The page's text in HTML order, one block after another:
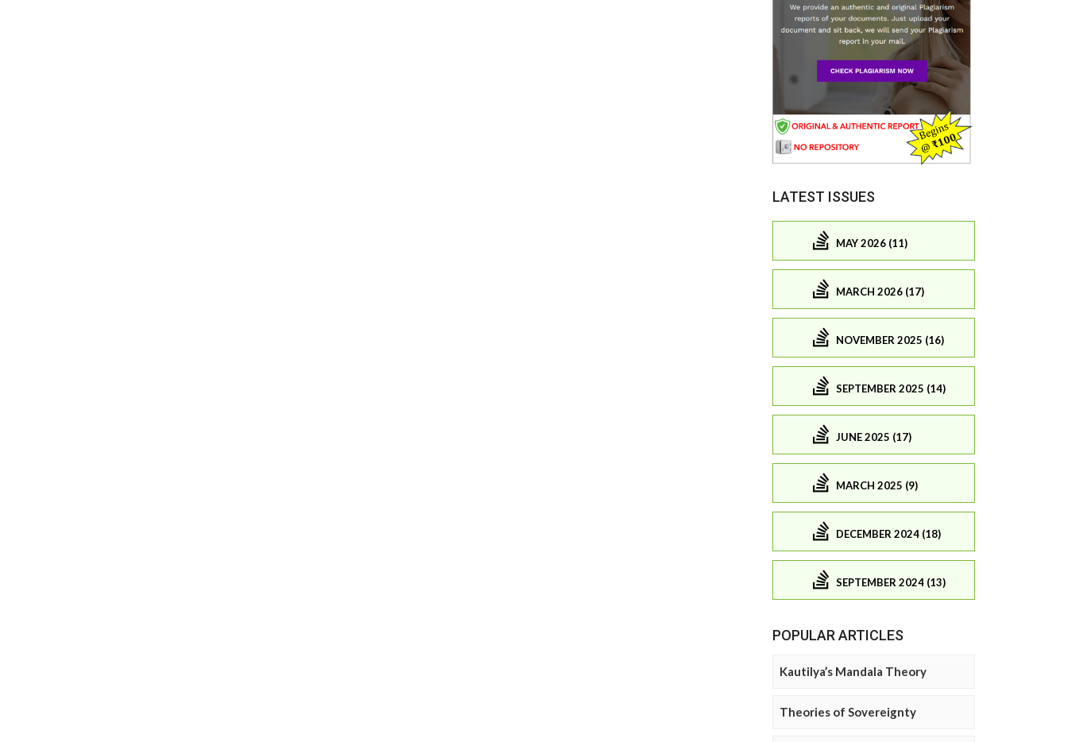
LATEST ISSUES
MAY 2026 (11)
MARCH 2026 (17)
NOVEMBER 2025 (16)
SEPTEMBER 2025 (14)
JUNE 2025 (17)
MARCH 2025 (9)
DECEMBER 2024 (18)
SEPTEMBER 2024 (13)
POPULAR ARTICLES
Kautilya’s Mandala Theory
Theories of Sovereignty